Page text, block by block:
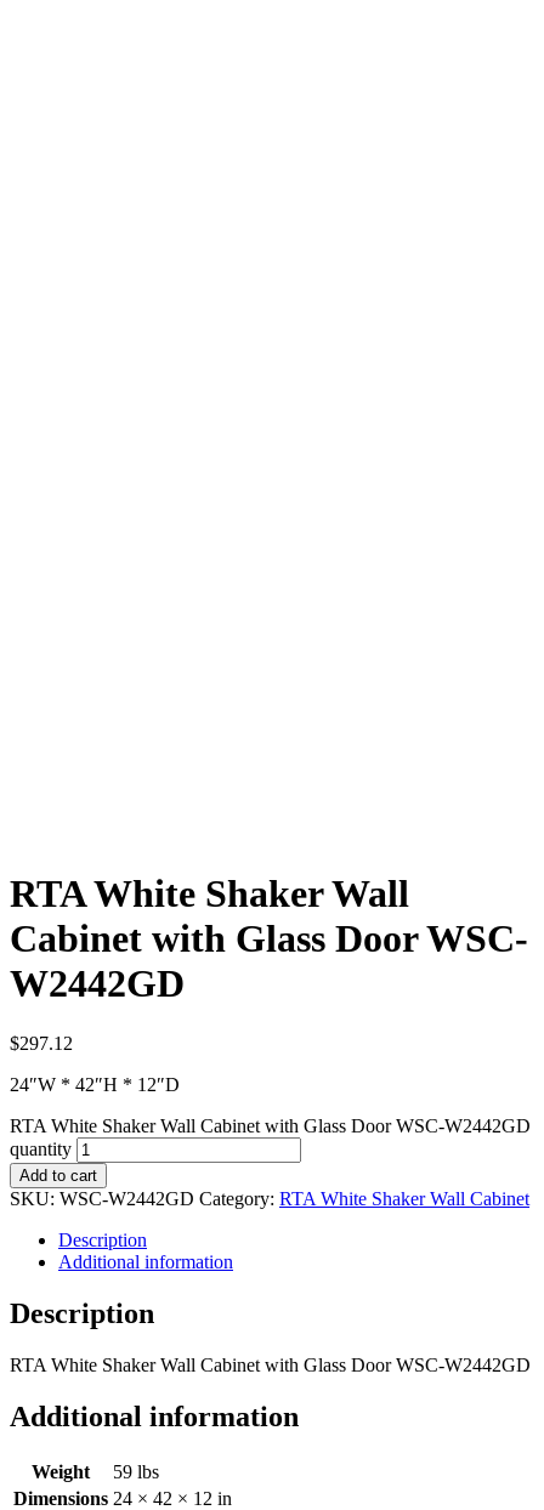
RTA White Shaker Wall
Cabinet with Glass Door WSC-
W2442GD
$297.12
24″W * 42″H * 12″D
RTA White Shaker Wall Cabinet with Glass Door WSC-W2442GD
quantity
Add to cart
SKU: WSC-W2442GD Category: RTA White Shaker Wall Cabinet
Description
Additional information
Description
RTA White Shaker Wall Cabinet with Glass Door WSC-W2442GD
Additional information
Weight
59 lbs
Dimensions 24 × 42 × 12 in